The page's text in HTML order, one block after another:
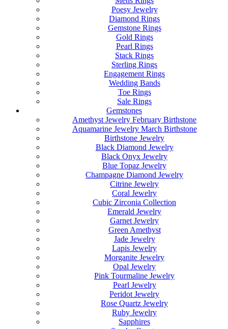
Poesy Jewelry
Diamond Rings
Gemstone Rings
Gold Rings
Pearl Rings
Stack Rings
Sterling Rings
Engagement Rings
Wedding Bands
Toe Rings
Sale Rings
Gemstones
Amethyst Jewelry February Birthstone
Aquamarine Jewelry March Birthstone
Birthstone Jewelry
Black Diamond Jewelry
Black Onyx Jewelry
Blue Topaz Jewelry
Champagne Diamond Jewelry
Citrine Jewelry
Coral Jewelry
Cubic Zirconia Collection
Emerald Jewelry
Garnet Jewelry
Green Amethyst
Jade Jewelry
Lapis Jewelry
Morganite Jewelry
Opal Jewelry
Pink Tourmaline Jewelry
Pearl Jewelry
Peridot Jewelry
Rose Quartz Jewelry
Ruby Jewelry
Sapphires